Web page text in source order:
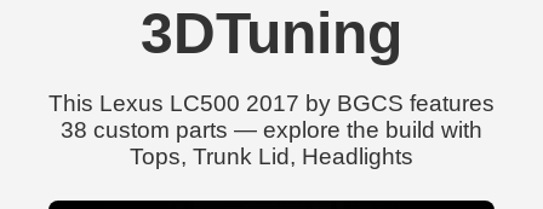
3DTuning
This Lexus LC500 2017 by BGCS features
38 custom parts — explore the build with
Tops, Trunk Lid, Headlights